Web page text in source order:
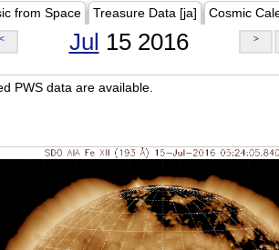
from Space Treasure Data [ja] Cosmic
< Jul 15 2016 >
PWS data are available.